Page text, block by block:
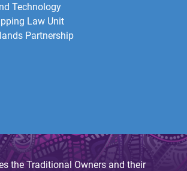
Technology
Law Unit
Partnership
the Traditional Owners and their